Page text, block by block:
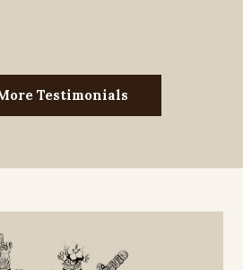
Testimonials